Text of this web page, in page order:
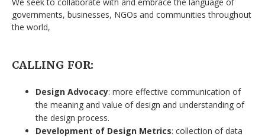
governments, businesses, NGOs and communities throughout
the world,
CALLING FOR:
Design Advocacy: more effective communication of
the meaning and value of design and understanding of
the design process.
Development of Design Metrics: collection of data